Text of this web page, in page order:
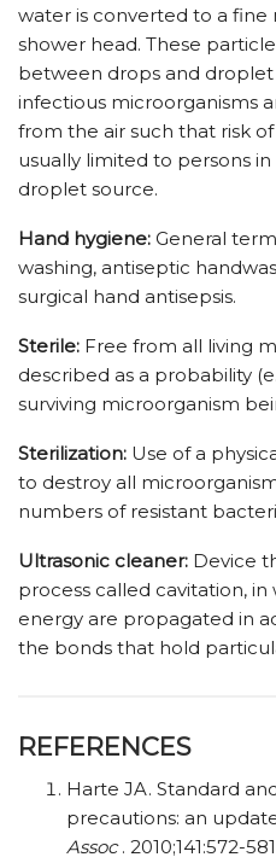
water is converted to a fine
shower head. These
between drops and
infectious microorganisms
from the air such that risk of
usually limited to persons
droplet source.
Hand hygiene: General
washing, antiseptic
surgical hand antisepsis.
Sterile: Free from all living
described as a probability
surviving microorganism
Sterilization: Use of a
to destroy all
numbers of resistant
Ultrasonic cleaner: Device
process called cavitation,
energy are propagated in
the bonds that hold
REFERENCES
Harte JA. Standard
precautions: an
Assoc. 2010;141:572-581